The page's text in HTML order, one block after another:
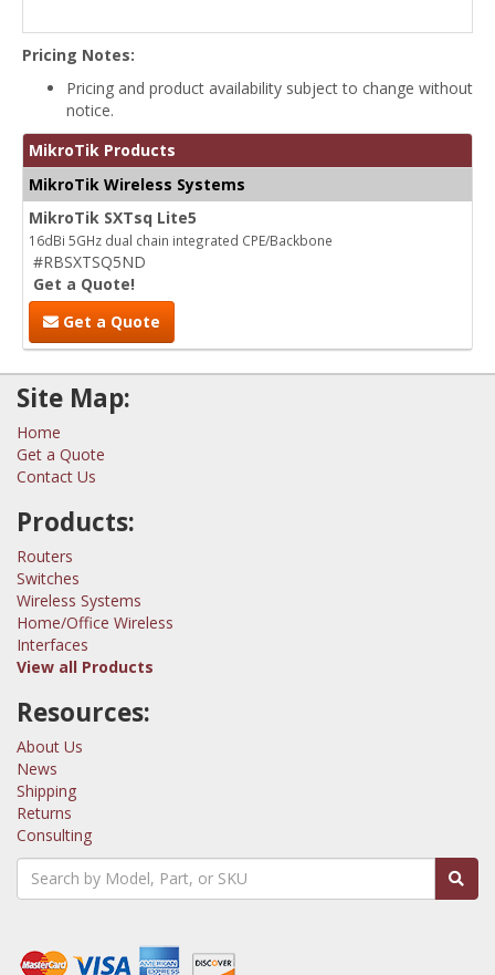
Pricing Notes:
Pricing and product availability subject to change without
notice.
MikroTik Products
MikroTik Wireless Systems
MikroTik SXTsq Lite5
16dBi 5GHz dual chain integrated CPE/Backbone
#RBSXTSQ5ND
Get a Quote!
Get a Quote
Site Map:
Home
Get a Quote
Contact Us
Products:
Routers
Switches
Wireless Systems
Home/Office Wireless
Interfaces
View all Products
Resources:
About Us
News
Shipping
Returns
Consulting